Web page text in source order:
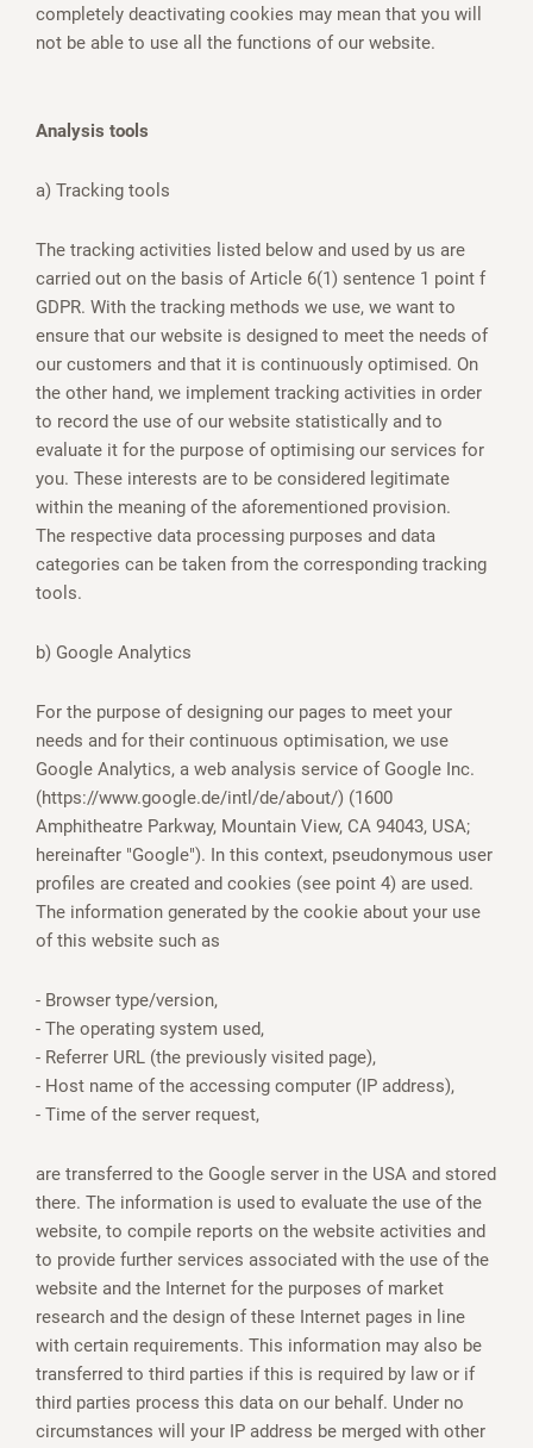
completely deactivating cookies may mean that you will
not be able to use all the functions of our website.
Analysis tools
a) Tracking tools
The tracking activities listed below and used by us are
carried out on the basis of Article 6(1) sentence 1 point f
GDPR. With the tracking methods we use, we want to
ensure that our website is designed to meet the needs of
our customers and that it is continuously optimised. On
the other hand, we implement tracking activities in order
to record the use of our website statistically and to
evaluate it for the purpose of optimising our services for
you. These interests are to be considered legitimate
within the meaning of the aforementioned provision.
The respective data processing purposes and data
categories can be taken from the corresponding tracking
tools.
b) Google Analytics
For the purpose of designing our pages to meet your
needs and for their continuous optimisation, we use
Google Analytics, a web analysis service of Google Inc.
(https://www.google.de/intl/de/about/) (1600
Amphitheatre Parkway, Mountain View, CA 94043, USA;
hereinafter "Google"). In this context, pseudonymous user
profiles are created and cookies (see point 4) are used.
The information generated by the cookie about your use
of this website such as
- Browser type/version,
- The operating system used,
- Referrer URL (the previously visited page),
- Host name of the accessing computer (IP address),
- Time of the server request,
are transferred to the Google server in the USA and stored
there. The information is used to evaluate the use of the
website, to compile reports on the website activities and
to provide further services associated with the use of the
website and the Internet for the purposes of market
research and the design of these Internet pages in line
with certain requirements. This information may also be
transferred to third parties if this is required by law or if
third parties process this data on our behalf. Under no
circumstances will your IP address be merged with other